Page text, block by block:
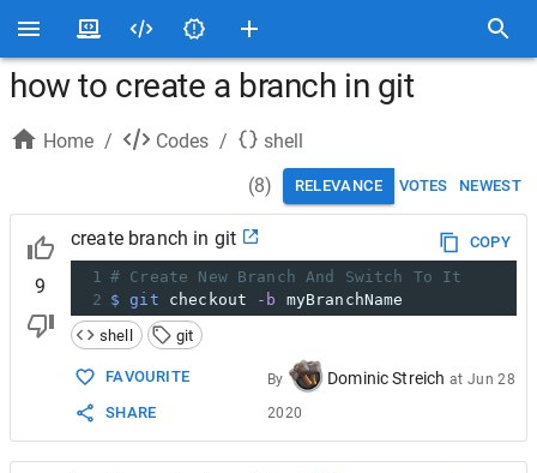
how to create a branch in git
Home / Codes /
shell
(8) RELEVANCE VOTES NEWEST
9
create branch in git
COPY
1 # Create New Branch And Switch To It
2 $ git checkout -b
myBranchName
shell
git
FAVOURITE
SHARE
By Dominic Streich at Jun 28
2020